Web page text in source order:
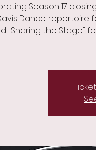
Season 17
Dance repertoire
"Sharing the Stage"